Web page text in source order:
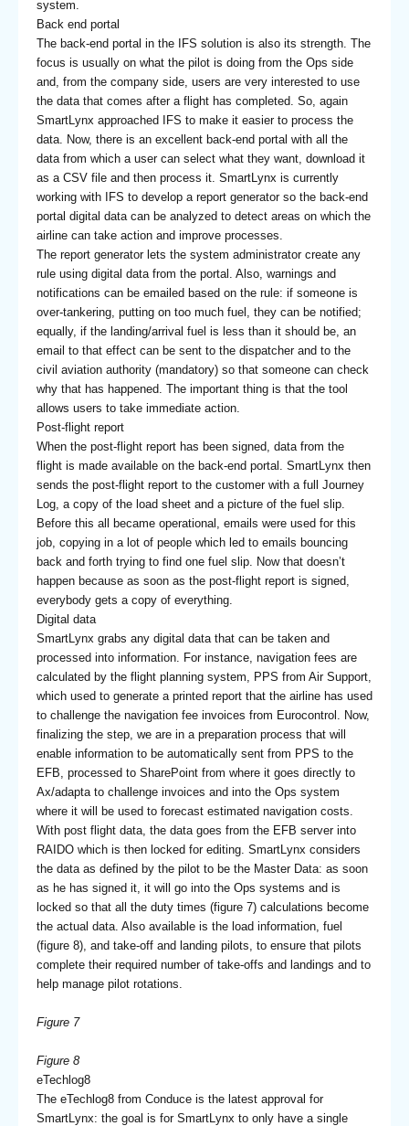
system.
Back end portal
The back-end portal in the IFS solution is also its strength. The
focus is usually on what the pilot is doing from the Ops side
and, from the company side, users are very interested to use
the data that comes after a flight has completed. So, again
SmartLynx approached IFS to make it easier to process the
data. Now, there is an excellent back-end portal with all the
data from which a user can select what they want, download it
as a CSV file and then process it. SmartLynx is currently
working with IFS to develop a report generator so the back-end
portal digital data can be analyzed to detect areas on which the
airline can take action and improve processes.
The report generator lets the system administrator create any
rule using digital data from the portal. Also, warnings and
notifications can be emailed based on the rule: if someone is
over-tankering, putting on too much fuel, they can be notified;
equally, if the landing/arrival fuel is less than it should be, an
email to that effect can be sent to the dispatcher and to the
civil aviation authority (mandatory) so that someone can check
why that has happened. The important thing is that the tool
allows users to take immediate action.
Post-flight report
When the post-flight report has been signed, data from the
flight is made available on the back-end portal. SmartLynx then
sends the post-flight report to the customer with a full Journey
Log, a copy of the load sheet and a picture of the fuel slip.
Before this all became operational, emails were used for this
job, copying in a lot of people which led to emails bouncing
back and forth trying to find one fuel slip. Now that doesn’t
happen because as soon as the post-flight report is signed,
everybody gets a copy of everything.
Digital data
SmartLynx grabs any digital data that can be taken and
processed into information. For instance, navigation fees are
calculated by the flight planning system, PPS from Air Support,
which used to generate a printed report that the airline has used
to challenge the navigation fee invoices from Eurocontrol. Now,
finalizing the step, we are in a preparation process that will
enable information to be automatically sent from PPS to the
EFB, processed to SharePoint from where it goes directly to
Ax/adapta to challenge invoices and into the Ops system
where it will be used to forecast estimated navigation costs.
With post flight data, the data goes from the EFB server into
RAIDO which is then locked for editing. SmartLynx considers
the data as defined by the pilot to be the Master Data: as soon
as he has signed it, it will go into the Ops systems and is
locked so that all the duty times (figure 7) calculations become
the actual data. Also available is the load information, fuel
(figure 8), and take-off and landing pilots, to ensure that pilots
complete their required number of take-offs and landings and to
help manage pilot rotations.
Figure 7
Figure 8
eTechlog8
The eTechlog8 from Conduce is the latest approval for
SmartLynx: the goal is for SmartLynx to only have a single